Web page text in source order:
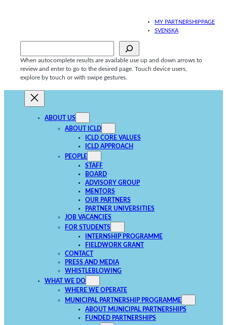
MY PARTNERSHIPPAGE
SVENSKA
When autocomplete results are available use up and down arrows to
review and enter to go to the desired page. Touch device users,
explore by touch or with swipe gestures.
ABOUT US
ABOUT ICLD
ICLD CORE VALUES
ICLD APPROACH
PEOPLE
STAFF
BOARD
ADVISORY GROUP
MENTORS
OUR PARTNERS
PARTNER UNIVERSITIES
JOB VACANCIES
FOR STUDENTS
INTERNSHIP PROGRAMME
FIELDWORK GRANT
CONTACT
PRESS AND MEDIA
WHISTLEBLOWING
WHAT WE DO
WHERE WE OPERATE
MUNICIPAL PARTNERSHIP PROGRAMME
ABOUT MUNICIPAL PARTNERSHIPS
FUNDED PARTNERSHIPS